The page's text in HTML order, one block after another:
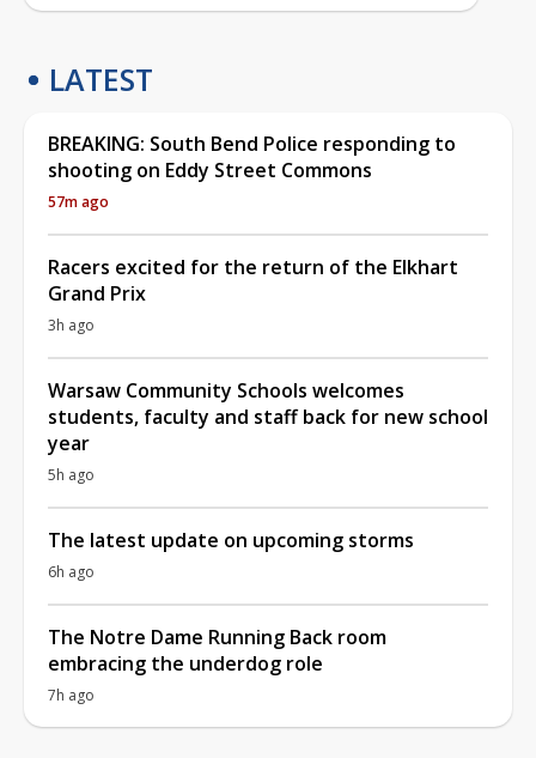
LATEST
BREAKING: South Bend Police responding to
shooting on Eddy Street Commons
57m ago
Racers excited for the return of the Elkhart
Grand Prix
3h ago
Warsaw Community Schools welcomes
students, faculty and staff back for new school
year
5h ago
The latest update on upcoming storms
6h ago
The Notre Dame Running Back room
embracing the underdog role
7h ago